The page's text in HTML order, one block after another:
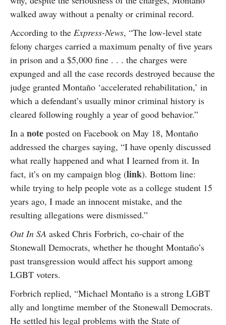
walked away without a penalty or criminal record.
According to the Express-News, “The low-level state
felony charges carried a maximum penalty of five years
in prison and a $5,000 fine . . . the charges were
expunged and all the case records destroyed because the
judge granted Montaño ‘accelerated rehabilitation,’ in
which a defendant’s usually minor criminal history is
cleared following roughly a year of good behavior.”
In a note posted on Facebook on May 18, Montaño
addressed the charges saying, “I have openly discussed
what really happened and what I learned from it. In
fact, it’s on my campaign blog (link). Bottom line:
while trying to help people vote as a college student 15
years ago, I made an innocent mistake, and the
resulting allegations were dismissed.”
Out In SA asked Chris Forbrich, co-chair of the
Stonewall Democrats, whether he thought Montaño’s
past transgression would affect his support among
LGBT voters.
Forbrich replied, “Michael Montaño is a strong LGBT
ally and longtime member of the Stonewall Democrats.
He settled his legal problems with the State of